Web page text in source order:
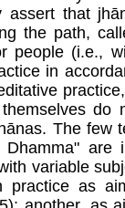
assert that
the path,
people (i.e.,
in
do
The few
are
variable
practice as